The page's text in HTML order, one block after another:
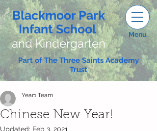
Blackmoor Park
Infant School
and Kindergarten
Menu
Part of The Three Saints Academy
Trust
Chinese New Year!
Year1 Team
Updated: Feb 3, 2021